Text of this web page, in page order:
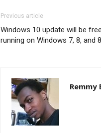
Previous article
Windows 10 update will be
running on Windows 7, 8, and
Remmy